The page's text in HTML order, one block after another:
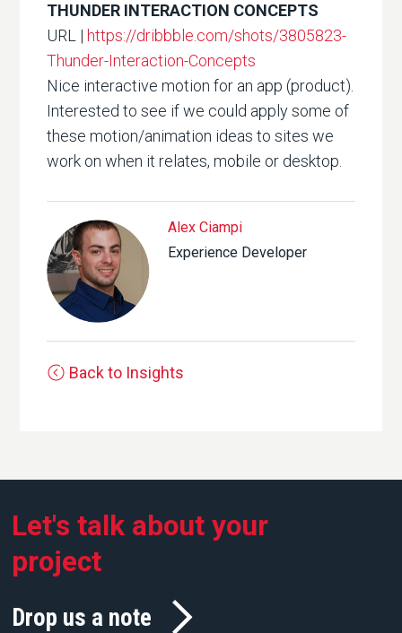
THUNDER INTERACTION CONCEPTS
URL | https://dribbble.com/shots/3805823-
Thunder-Interaction-Concepts
Nice interactive motion for an app (product).
Interested to see if we could apply some of
these motion/animation ideas to sites we
work on when it relates, mobile or desktop.
Alex Ciampi
Experience Developer
Back to Insights
Let's talk about your
project
Drop us a note